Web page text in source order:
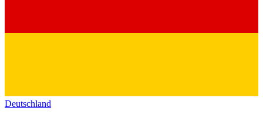
Deutschland